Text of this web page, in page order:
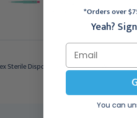
Sterile Disposable Biopsy Punch With
*Orders over
Yeah?
You can